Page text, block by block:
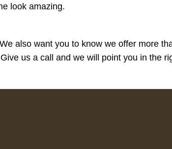
look amazing.
also want you to know we offer more
us a call and we will point you in the